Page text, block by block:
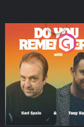
Do You Remember?
Podcast Series